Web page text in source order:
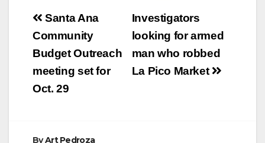
V
i
d
Post
navigation
Investigators
looking for armed
man who robbed
La Pico Market
Santa Ana
Community
Budget Outreach
meeting set for
Oct. 29
ByArt Pedroza